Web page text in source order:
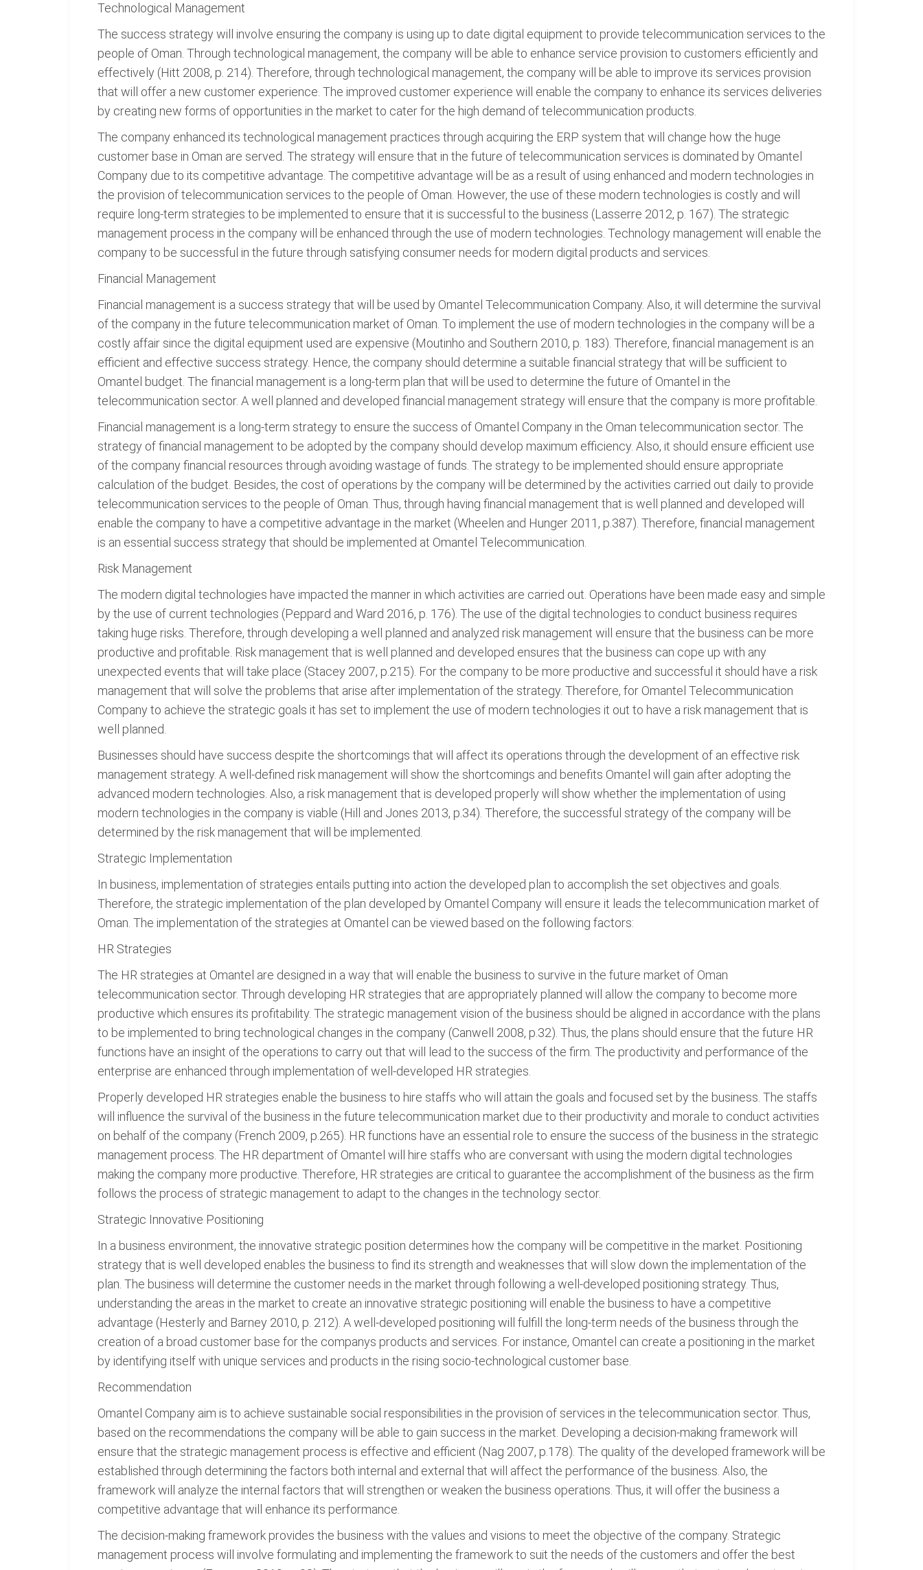
Technological Management
The success strategy will involve ensuring the company is using up to date digital equipment to provide telecommunication services to the
people of Oman. Through technological management, the company will be able to enhance service provision to customers efficiently and
effectively (Hitt 2008, p. 214). Therefore, through technological management, the company will be able to improve its services provision
that will offer a new customer experience. The improved customer experience will enable the company to enhance its services deliveries
by creating new forms of opportunities in the market to cater for the high demand of telecommunication products.
The company enhanced its technological management practices through acquiring the ERP system that will change how the huge
customer base in Oman are served. The strategy will ensure that in the future of telecommunication services is dominated by Omantel
Company due to its competitive advantage. The competitive advantage will be as a result of using enhanced and modern technologies in
the provision of telecommunication services to the people of Oman. However, the use of these modern technologies is costly and will
require long-term strategies to be implemented to ensure that it is successful to the business (Lasserre 2012, p. 167). The strategic
management process in the company will be enhanced through the use of modern technologies. Technology management will enable the
company to be successful in the future through satisfying consumer needs for modern digital products and services.
Financial Management
Financial management is a success strategy that will be used by Omantel Telecommunication Company. Also, it will determine the survival
of the company in the future telecommunication market of Oman. To implement the use of modern technologies in the company will be a
costly affair since the digital equipment used are expensive (Moutinho and Southern 2010, p. 183). Therefore, financial management is an
efficient and effective success strategy. Hence, the company should determine a suitable financial strategy that will be sufficient to
Omantel budget. The financial management is a long-term plan that will be used to determine the future of Omantel in the
telecommunication sector. A well planned and developed financial management strategy will ensure that the company is more profitable.
Financial management is a long-term strategy to ensure the success of Omantel Company in the Oman telecommunication sector. The
strategy of financial management to be adopted by the company should develop maximum efficiency. Also, it should ensure efficient use
of the company financial resources through avoiding wastage of funds. The strategy to be implemented should ensure appropriate
calculation of the budget. Besides, the cost of operations by the company will be determined by the activities carried out daily to provide
telecommunication services to the people of Oman. Thus, through having financial management that is well planned and developed will
enable the company to have a competitive advantage in the market (Wheelen and Hunger 2011, p.387). Therefore, financial management
is an essential success strategy that should be implemented at Omantel Telecommunication.
Risk Management
The modern digital technologies have impacted the manner in which activities are carried out. Operations have been made easy and simple
by the use of current technologies (Peppard and Ward 2016, p. 176). The use of the digital technologies to conduct business requires
taking huge risks. Therefore, through developing a well planned and analyzed risk management will ensure that the business can be more
productive and profitable. Risk management that is well planned and developed ensures that the business can cope up with any
unexpected events that will take place (Stacey 2007, p.215). For the company to be more productive and successful it should have a risk
management that will solve the problems that arise after implementation of the strategy. Therefore, for Omantel Telecommunication
Company to achieve the strategic goals it has set to implement the use of modern technologies it out to have a risk management that is
well planned.
Businesses should have success despite the shortcomings that will affect its operations through the development of an effective risk
management strategy. A well-defined risk management will show the shortcomings and benefits Omantel will gain after adopting the
advanced modern technologies. Also, a risk management that is developed properly will show whether the implementation of using
modern technologies in the company is viable (Hill and Jones 2013, p.34). Therefore, the successful strategy of the company will be
determined by the risk management that will be implemented.
Strategic Implementation
In business, implementation of strategies entails putting into action the developed plan to accomplish the set objectives and goals.
Therefore, the strategic implementation of the plan developed by Omantel Company will ensure it leads the telecommunication market of
Oman. The implementation of the strategies at Omantel can be viewed based on the following factors:
HR Strategies
The HR strategies at Omantel are designed in a way that will enable the business to survive in the future market of Oman
telecommunication sector. Through developing HR strategies that are appropriately planned will allow the company to become more
productive which ensures its profitability. The strategic management vision of the business should be aligned in accordance with the plans
to be implemented to bring technological changes in the company (Canwell 2008, p.32). Thus, the plans should ensure that the future HR
functions have an insight of the operations to carry out that will lead to the success of the firm. The productivity and performance of the
enterprise are enhanced through implementation of well-developed HR strategies.
Properly developed HR strategies enable the business to hire staffs who will attain the goals and focused set by the business. The staffs
will influence the survival of the business in the future telecommunication market due to their productivity and morale to conduct activities
on behalf of the company (French 2009, p.265). HR functions have an essential role to ensure the success of the business in the strategic
management process. The HR department of Omantel will hire staffs who are conversant with using the modern digital technologies
making the company more productive. Therefore, HR strategies are critical to guarantee the accomplishment of the business as the firm
follows the process of strategic management to adapt to the changes in the technology sector.
Strategic Innovative Positioning
In a business environment, the innovative strategic position determines how the company will be competitive in the market. Positioning
strategy that is well developed enables the business to find its strength and weaknesses that will slow down the implementation of the
plan. The business will determine the customer needs in the market through following a well-developed positioning strategy. Thus,
understanding the areas in the market to create an innovative strategic positioning will enable the business to have a competitive
advantage (Hesterly and Barney 2010, p. 212). A well-developed positioning will fulfill the long-term needs of the business through the
creation of a broad customer base for the companys products and services. For instance, Omantel can create a positioning in the market
by identifying itself with unique services and products in the rising socio-technological customer base.
Recommendation
Omantel Company aim is to achieve sustainable social responsibilities in the provision of services in the telecommunication sector. Thus,
based on the recommendations the company will be able to gain success in the market. Developing a decision-making framework will
ensure that the strategic management process is effective and efficient (Nag 2007, p.178). The quality of the developed framework will be
established through determining the factors both internal and external that will affect the performance of the business. Also, the
framework will analyze the internal factors that will strengthen or weaken the business operations. Thus, it will offer the business a
competitive advantage that will enhance its performance.
The decision-making framework provides the business with the values and visions to meet the objective of the company. Strategic
management process will involve formulating and implementing the framework to suit the needs of the customers and offer the best